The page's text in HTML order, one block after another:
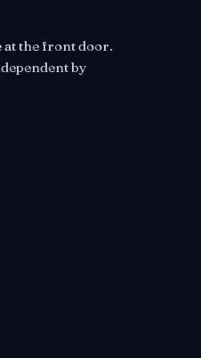
at the front door.
by